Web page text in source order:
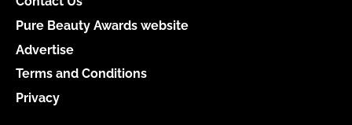
Pure Beauty Awards website
Advertise
Terms and Conditions
Privacy